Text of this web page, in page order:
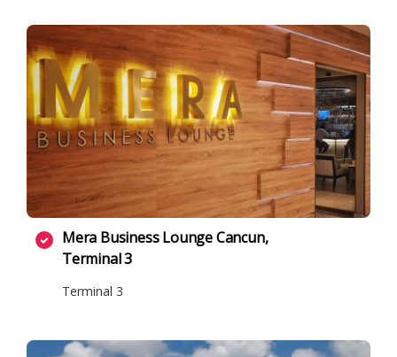
Mera Business Lounge Cancun,
Terminal 3
Terminal 3